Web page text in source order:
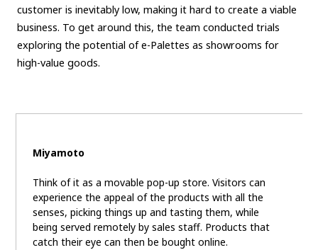
customer is inevitably low, making it hard to create a viable
business. To get around this, the team conducted trials
exploring the potential of e-Palettes as showrooms for
high-value goods.
Miyamoto
Think of it as a movable pop-up store. Visitors can
experience the appeal of the products with all the
senses, picking things up and tasting them, while
being served remotely by sales staff. Products that
catch their eye can then be bought online.